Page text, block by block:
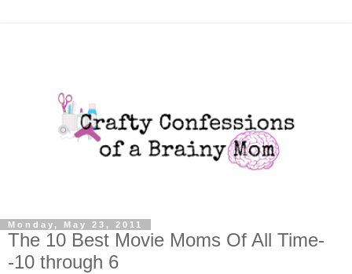
Monday, May 23, 2011
The 10 Best Movie Moms Of All Time-
-10 through 6